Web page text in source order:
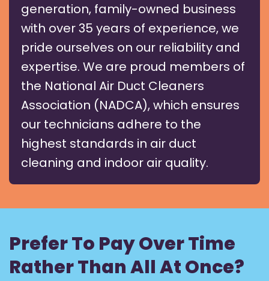
generation, family-owned business
with over 35 years of experience, we
pride ourselves on our reliability and
expertise. We are proud members of
the National Air Duct Cleaners
Association (NADCA), which ensures
our technicians adhere to the
highest standards in air duct
cleaning and indoor air quality.
Prefer To Pay Over Time
Rather Than All At Once?